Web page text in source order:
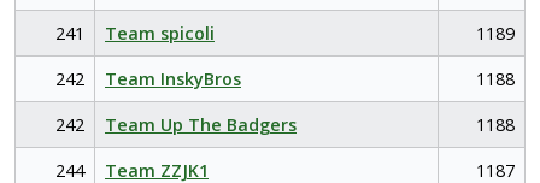
241
Team spicoli
1189
242
Team InskyBros
1188
242
Team Up The Badgers
1188
244
Team ZZJK1
1187